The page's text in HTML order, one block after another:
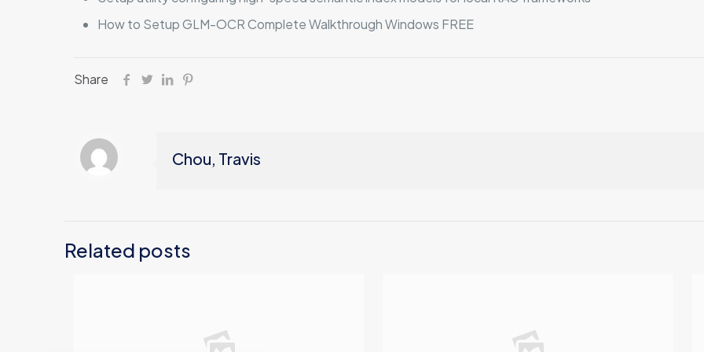
How to Setup GLM-OCR Complete Walkthrough Windows FREE
Share
Chou, Travis
Related posts